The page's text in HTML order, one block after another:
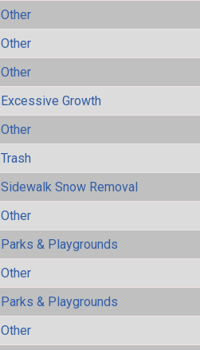
Other
Other
Other
Excessive Growth
Other
Trash
Sidewalk Snow Removal
Other
Parks & Playgrounds
Other
Parks & Playgrounds
Other